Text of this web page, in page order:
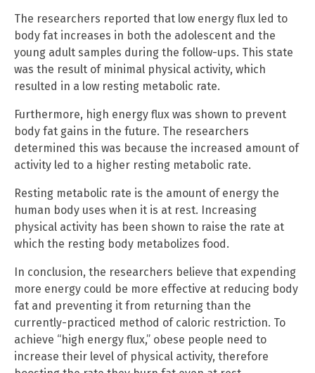
The researchers reported that low energy flux led to
body fat increases in both the adolescent and the
young adult samples during the follow-ups. This state
was the result of minimal physical activity, which
resulted in a low resting metabolic rate.
Furthermore, high energy flux was shown to prevent
body fat gains in the future. The researchers
determined this was because the increased amount of
activity led to a higher resting metabolic rate.
Resting metabolic rate is the amount of energy the
human body uses when it is at rest. Increasing
physical activity has been shown to raise the rate at
which the resting body metabolizes food.
In conclusion, the researchers believe that expending
more energy could be more effective at reducing body
fat and preventing it from returning than the
currently-practiced method of caloric restriction. To
achieve “high energy flux,” obese people need to
increase their level of physical activity, therefore